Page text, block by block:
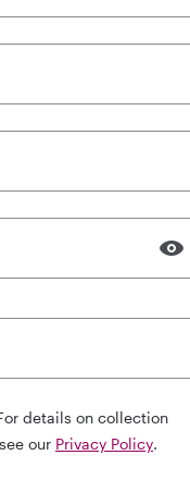
details on collection
our Privacy Policy.